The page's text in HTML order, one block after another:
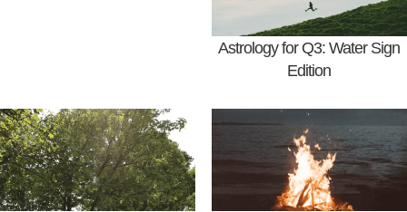
Astrology for Q3: Water Sign
Edition